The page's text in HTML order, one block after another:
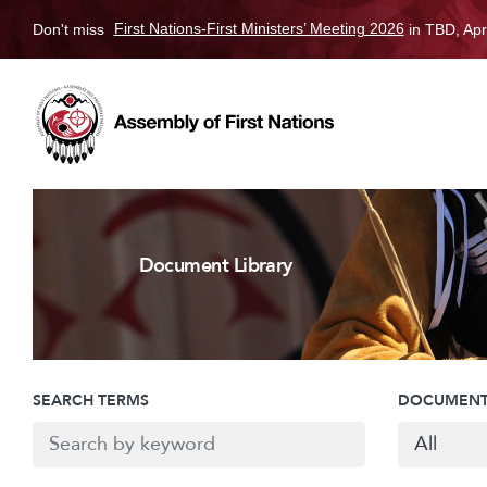
Don't miss First Nations-First Ministers’ Meeting 2026 in TBD,
Document Library
SEARCH TERMS